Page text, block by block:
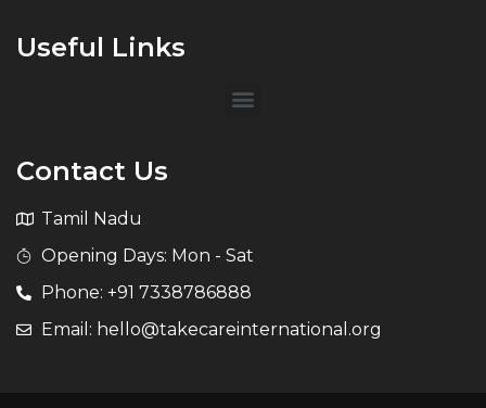
Useful Links
Contact Us
Tamil Nadu
Opening Days: Mon - Sat
Phone: +91 7338786888
Email: hello@takecareinternational.org